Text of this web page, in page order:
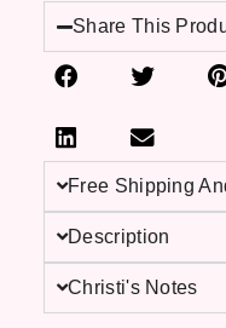
Share This
Free Shipping
Description
Christi's Notes